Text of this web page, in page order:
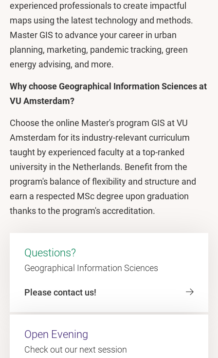
experienced professionals to create impactful
maps using the latest technology and methods.
Master GIS to advance your career in urban
planning, marketing, pandemic tracking, green
energy advising, and more.
Why choose Geographical Information Sciences at
VU Amsterdam?
Choose the online Master's program GIS at VU
Amsterdam for its industry-relevant curriculum
taught by experienced faculty at a top-ranked
university in the Netherlands. Benefit from the
program's balance of flexibility and structure and
earn a respected MSc degree upon graduation
thanks to the program's accreditation.
Questions?
Geographical Information Sciences
Please contact us!
Open Evening
Check out our next session